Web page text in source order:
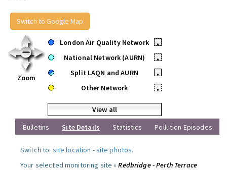
Switch to Google Map
Zoom
London Air Quality Network
•
National Network (AURN)
•
Split LAQN and AURN
•
Other Network
•
View all
Bulletins
Site Details Statistics Pollution Episodes
Switch to: site location -site photos.
Your selected monitoring site »Redbridge - Perth Terrace